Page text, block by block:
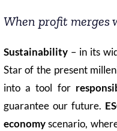
When profit
Sustainability– in its
Star of the present
into a tool for
guarantee our future.
economyscenario,